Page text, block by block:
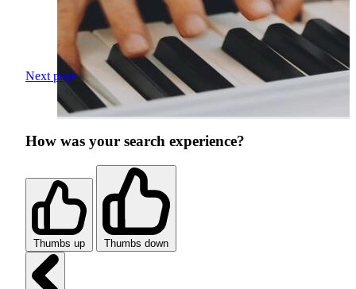
Next page
How was your search experience?
Thumbs up Thumbs down